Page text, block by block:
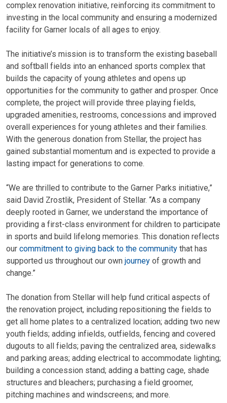
complex renovation initiative, reinforcing its commitment to
investing in the local community and ensuring a modernized
facility for Garner locals of all ages to enjoy.
The initiative’s mission is to transform the existing baseball
and softball fields into an enhanced sports complex that
builds the capacity of young athletes and opens up
opportunities for the community to gather and prosper. Once
complete, the project will provide three playing fields,
upgraded amenities, restrooms, concessions and improved
overall experiences for young athletes and their families.
With the generous donation from Stellar, the project has
gained substantial momentum and is expected to provide a
lasting impact for generations to come.
“We are thrilled to contribute to the Garner Parks initiative,”
said David Zrostlik, President of Stellar. “As a company
deeply rooted in Garner, we understand the importance of
providing a first-class environment for children to participate
in sports and build lifelong memories. This donation reflects
our commitment to giving back to the community that has
supported us throughout our own journey of growth and
change.”
The donation from Stellar will help fund critical aspects of
the renovation project, including repositioning the fields to
get all home plates to a centralized location; adding two new
youth fields; adding infields, outfields, fencing and covered
dugouts to all fields; paving the centralized area, sidewalks
and parking areas; adding electrical to accommodate lighting;
building a concession stand; adding a batting cage, shade
structures and bleachers; purchasing a field groomer,
pitching machines and windscreens; and more.